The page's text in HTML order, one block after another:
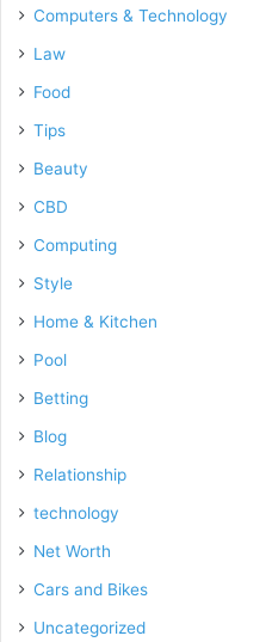
Computers & Technology
Law
Food
Tips
Beauty
CBD
Computing
Style
Home & Kitchen
Pool
Betting
Blog
Relationship
technology
Net Worth
Cars and Bikes
Uncategorized